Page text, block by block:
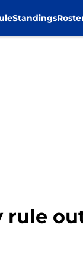
Standings
rule